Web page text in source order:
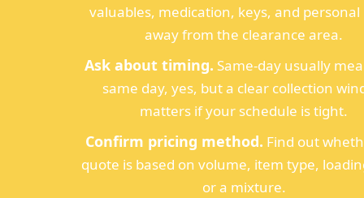
valuables, medication, keys, and personal
away from the clearance area.
Ask about timing. Same-day usually
same day, yes, but a clear collection
matters if your schedule is tight.
Confirm pricing method. Find out
quote is based on volume, item type,
or a mixture.